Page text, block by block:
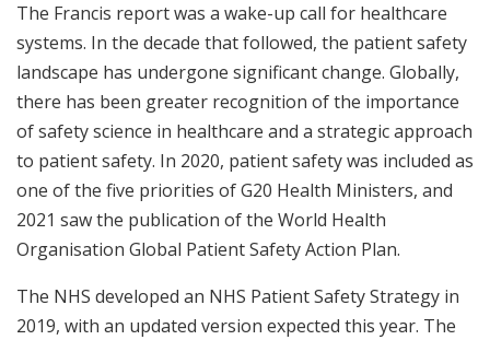
The Francis report was a wake-up call for healthcare
systems. In the decade that followed, the patient safety
landscape has undergone significant change. Globally,
there has been greater recognition of the importance
of safety science in healthcare and a strategic approach
to patient safety. In 2020, patient safety was included as
one of the five priorities of G20 Health Ministers, and
2021 saw the publication of the World Health
Organisation Global Patient Safety Action Plan.
The NHS developed an NHS Patient Safety Strategy in
2019, with an updated version expected this year. The